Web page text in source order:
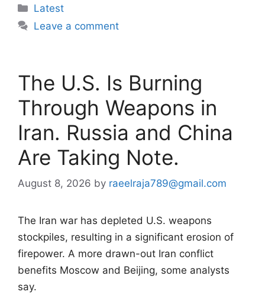
Categories
Latest
Leave a comment
The U.S. Is Burning
Through Weapons in
Iran. Russia and China
Are Taking Note.
August 8, 2026 by raeelraja789@gmail.com
The Iran war has depleted U.S. weapons
stockpiles, resulting in a significant erosion of
firepower. A more drawn-out Iran conflict
benefits Moscow and Beijing, some analysts
say.